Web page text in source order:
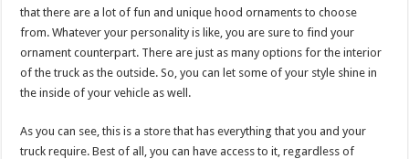
that there are a lot of fun and unique hood ornaments to choose
from. Whatever your personality is like, you are sure to find your
ornament counterpart. There are just as many options for the interior
of the truck as the outside. So, you can let some of your style shine in
the inside of your vehicle as well.
As you can see, this is a store that has everything that you and your
truck require. Best of all, you can have access to it, regardless of